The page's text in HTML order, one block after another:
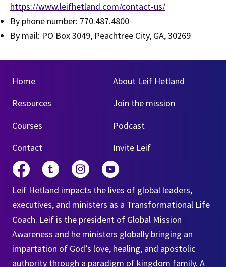
https://www.leifhetland.com/contact-us/
By phone number: 770.487.4800
By mail: PO Box 3049, Peachtree City, GA, 30269
Home
About Leif Hetland
Resources
Join the mission
Courses
Podcast
Contact
Invite Leif
Leif Hetland impacts the lives of global leaders,
executives, and ministers as a Transformational Life
Coach. Leif is the president of Global Mission
Awareness and he ministers globally bringing an
impartation of God’s love, healing, and apostolic
authority through a paradigm of kingdom family. A